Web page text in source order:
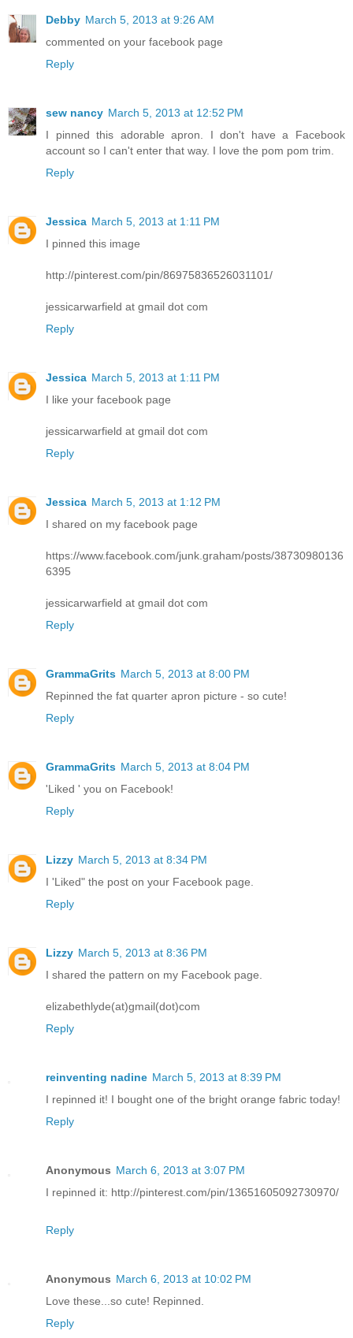
Debby March 5, 2013 at 9:26 AM
commented on your facebook page
Reply
sew nancy March 5, 2013 at 12:52 PM
I pinned this adorable apron. I don't have a Facebook
account so I can't enter that way. I love the pom pom trim.
Reply
Jessica March 5, 2013 at 1:11 PM
I pinned this image
http://pinterest.com/pin/86975836526031101/
jessicarwarfield at gmail dot com
Reply
Jessica March 5, 2013 at 1:11 PM
I like your facebook page
jessicarwarfield at gmail dot com
Reply
Jessica March 5, 2013 at 1:12 PM
I shared on my facebook page
https://www.facebook.com/junk.graham/posts/38730980136
6395
jessicarwarfield at gmail dot com
Reply
GrammaGrits March 5, 2013 at 8:00 PM
Repinned the fat quarter apron picture - so cute!
Reply
GrammaGrits March 5, 2013 at 8:04 PM
'Liked ' you on Facebook!
Reply
Lizzy March 5, 2013 at 8:34 PM
I 'Liked" the post on your Facebook page.
Reply
Lizzy March 5, 2013 at 8:36 PM
I shared the pattern on my Facebook page.
elizabethlyde(at)gmail(dot)com
Reply
reinventing nadine March 5, 2013 at 8:39 PM
I repinned it! I bought one of the bright orange fabric today!
Reply
Anonymous March 6, 2013 at 3:07 PM
I repinned it: http://pinterest.com/pin/13651605092730970/
Reply
Anonymous March 6, 2013 at 10:02 PM
Love these...so cute! Repinned.
Reply